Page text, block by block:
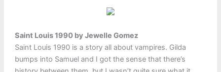
Saint Louis 1990 by Jewelle Gomez
Saint Louis 1990 is a story all about vampires. Gilda
bumps into Samuel and I got the sense that there’s